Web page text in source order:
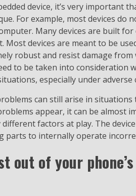
device, it’s very important
For example, most devices do
Many devices are built
Most devices are meant to be
robust and resist damage
to be taken into consideration
especially under adverse
can still arise in
appear, it can be almost
factors at play. The
parts to internally operate
out of your